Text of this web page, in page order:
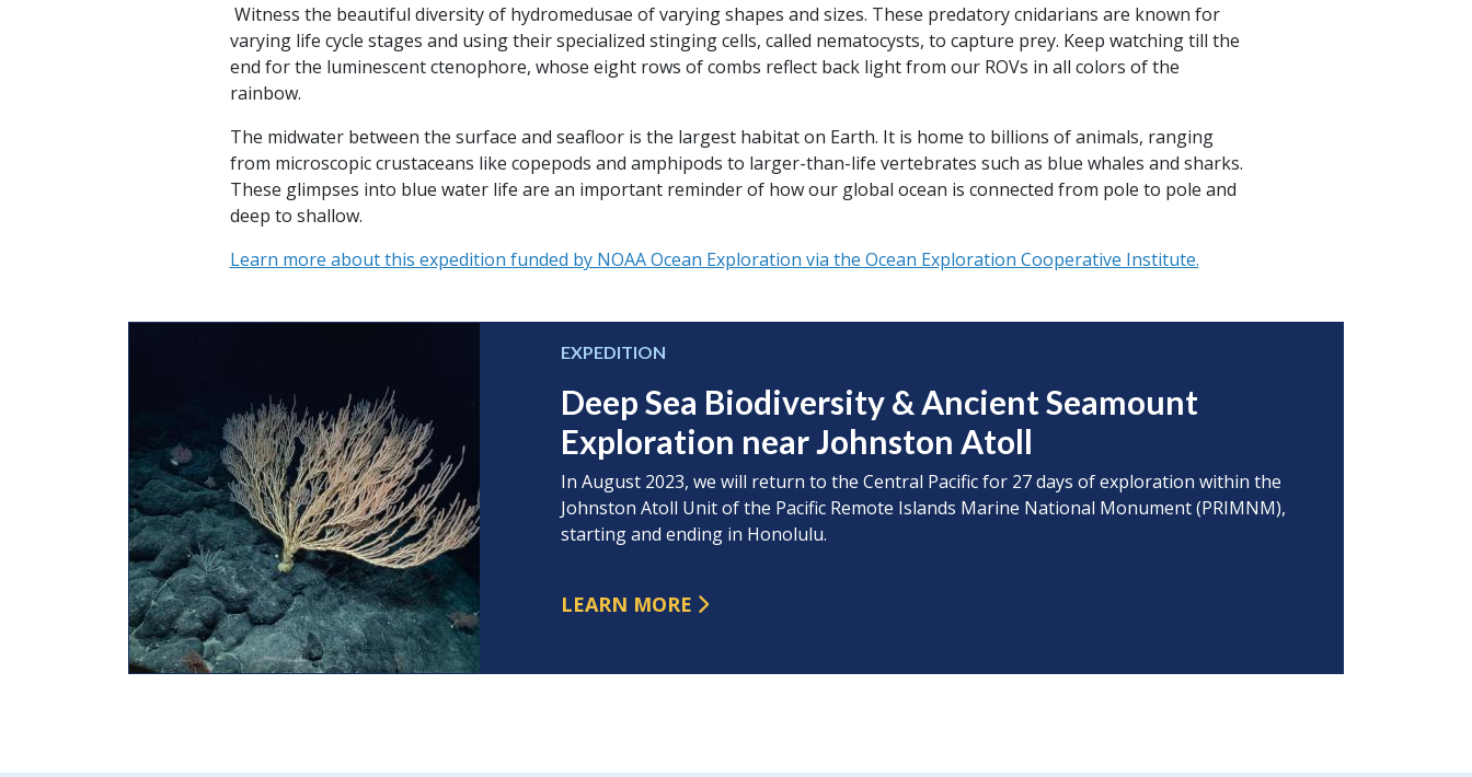
Witness the beautiful diversity of hydromedusae of varying shapes and sizes. These predatory cnidarians are known for
varying life cycle stages and using their specialized stinging cells, called nematocysts, to capture prey. Keep watching till the
end for the luminescent ctenophore, whose eight rows of combs reflect back light from our ROVs in all colors of the
rainbow.
The midwater between the surface and seafloor is the largest habitat on Earth. It is home to billions of animals, ranging
from microscopic crustaceans like copepods and amphipods to larger-than-life vertebrates such as blue whales and sharks.
These glimpses into blue water life are an important reminder of how our global ocean is connected from pole to pole and
deep to shallow.
Learn more about this expedition funded by NOAA Ocean Exploration via the Ocean Exploration Cooperative Institute.
EXPEDITION
Deep Sea Biodiversity & Ancient Seamount
Exploration near Johnston Atoll
In August 2023, we will return to the Central Pacific for 27 days of exploration within the
Johnston Atoll Unit of the Pacific Remote Islands Marine National Monument (PRIMNM),
starting and ending in Honolulu.
LEARN MORE